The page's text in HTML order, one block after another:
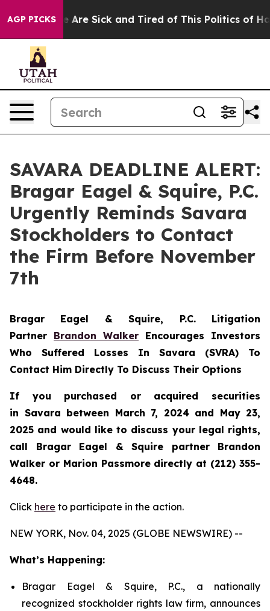
AGP PICKS
“People Are Sick and Tired of This Politics of
SAVARA DEADLINE ALERT:
Bragar Eagel & Squire, P.C.
Urgently Reminds Savara
Stockholders to Contact
the Firm Before November
7th
Bragar Eagel & Squire, P.C. Litigation
Partner Brandon Walker Encourages Investors
Who Suffered Losses In Savara (SVRA) To
Contact Him Directly To Discuss Their Options
If you purchased or acquired securities
in Savara between March 7, 2024 and May 23,
2025 and would like to discuss your legal rights,
call Bragar Eagel & Squire partner Brandon
Walker or Marion Passmore directly at (212) 355-
4648.
Click here to participate in the action.
NEW YORK, Nov. 04, 2025 (GLOBE NEWSWIRE) --
What’s Happening:
Bragar Eagel & Squire, P.C., a nationally
recognized stockholder rights law firm, announces